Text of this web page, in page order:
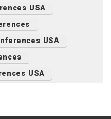
USA
USA
USA